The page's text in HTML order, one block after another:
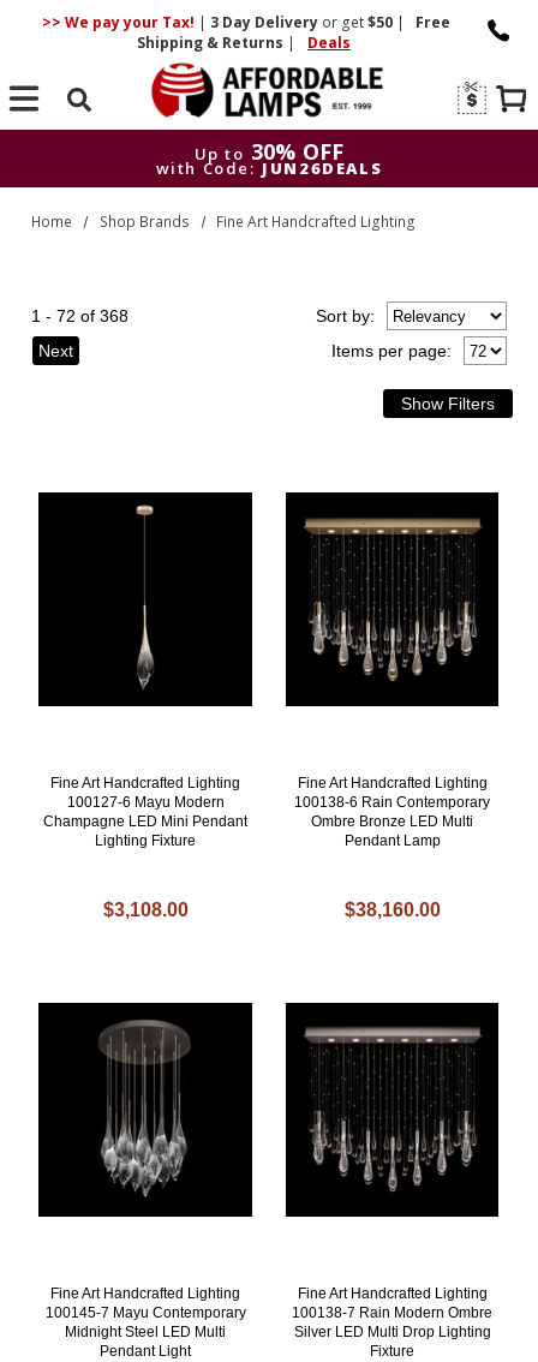
>> We pay your Tax! | 3 DayDelivery or get$50 |
Free
Shipping & Returns | Deals
Search
Up to 30% OFF
with Code: JUN26DEALS
Up to
30% OFF
with Code: JUN26DEALS
Home Shop Brands Fine Art Handcrafted Lighting
1 - 72 of 368
Next
Items per page:
Sortby:
Fine Art Handcrafted Lighting
100127-6 Mayu Modern
Champagne LED Mini Pendant
Lighting Fixture
$3,108.00
Fine Art Handcrafted Lighting
100138-6 Rain Contemporary
Ombre Bronze LED Multi
Pendant Lamp
$38,160.00
Fine Art Handcrafted Lighting
100145-7 Mayu Contemporary
Midnight Steel LED Multi
Pendant Light
Fine Art Handcrafted Lighting
100138-7 Rain Modern Ombre
Silver LED Multi Drop Lighting
Fixture